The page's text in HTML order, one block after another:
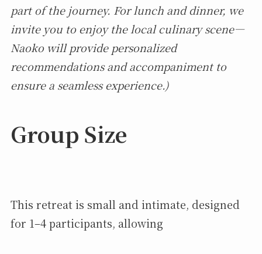
part of the journey. For lunch and dinner, we
invite you to enjoy the local culinary scene—
Naoko will provide personalized
recommendations and accompaniment to
ensure a seamless experience.)
Group Size
This retreat is small and intimate, designed
for 1–4 participants, allowing